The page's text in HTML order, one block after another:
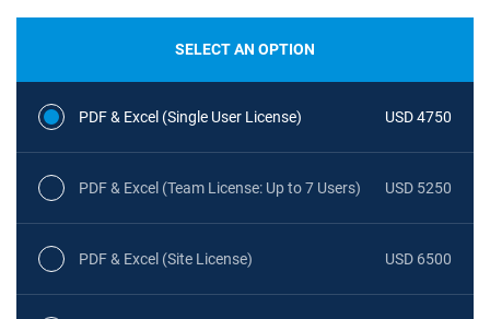
SELECT AN OPTION
PDF & Excel (Single User License) USD 4750
PDF & Excel (Team License: Up to 7 Users) USD 5250
PDF & Excel (Site License) USD 6500